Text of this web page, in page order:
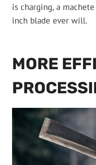
is charging, a
inch blade ever will.
MORE